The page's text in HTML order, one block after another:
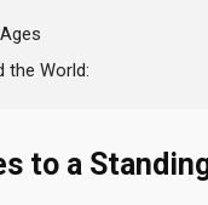
the World:
to a